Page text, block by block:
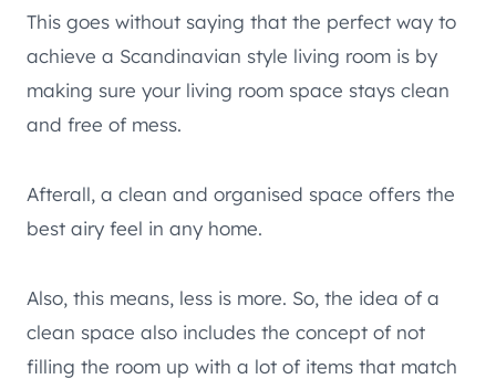
This goes without saying that the perfect way to
achieve a Scandinavian style living room is by
making sure your living room space stays clean
and free of mess.
Afterall, a clean and organised space offers the
best airy feel in any home.
Also, this means, less is more. So, the idea of a
clean space also includes the concept of not
filling the room up with a lot of items that match